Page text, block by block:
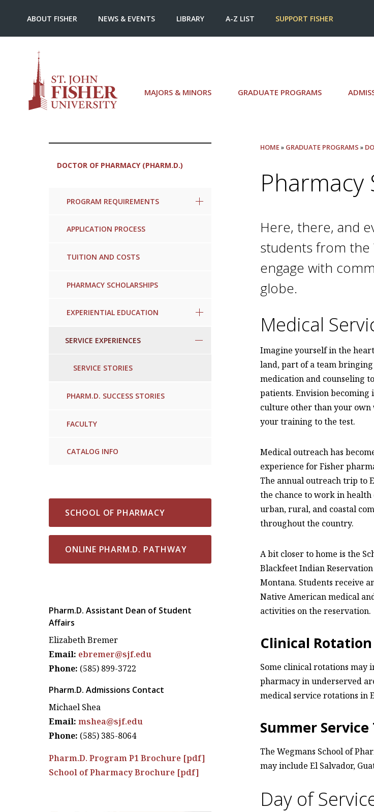
MAJORS & MINORS GRADUATE PROGRAMS
ABOUT FISHER NEWS & EVENTS LIBRARY A-Z LIST SUPPORT FISHER
DOCTOR OF PHARMACY (PHARM.D.)
PROGRAM REQUIREMENTS
APPLICATION PROCESS
TUITION AND COSTS
PHARMACY SCHOLARSHIPS
EXPERIENTIAL EDUCATION
SERVICE EXPERIENCES
SERVICE STORIES
PHARM.D. SUCCESS STORIES
FACULTY
CATALOG INFO
HOME» GRADUATE PROGRAMS »
Pharmacy
Here, there, and
students from the
engage with
globe.
Medical
Imagine yourself in the
land, part of a team
medication and counseling
patients. Envision becoming
culture other than your
your training to the test.
Medical outreach has
experience for Fisher
The annual outreach trip to
the chance to work in health
urban, rural, and coastal
throughout the country.
A bit closer to home is the
Blackfeet Indian
Montana. Students receive
Native American medical
activities on the reservation.
Clinical
Some clinical rotations may
pharmacy in underserved
medical service rotations in
Summer Service
The Wegmans School of
may include El Salvador,
Day of
SCHOOL OF PHARMACY
ONLINE PHARM.D. PATHWAY
Pharm.D. Assistant Dean of Student
Affairs
Elizabeth Bremer
Email: ebremer@sjf.edu
Phone: (585) 899-3722
Pharm.D. Admissions Contact
Michael Shea
Email: mshea@sjf.edu
Phone: (585) 385-8064
Pharm.D. Program P1 Brochure [pdf]
School of Pharmacy Brochure [pdf]